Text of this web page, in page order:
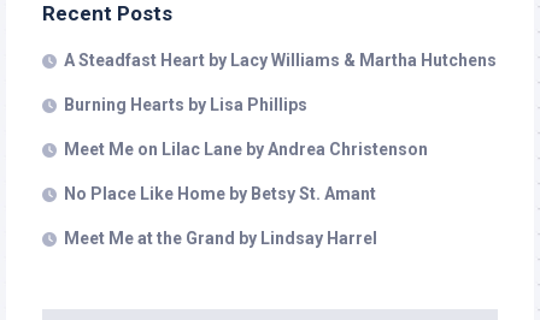
Recent Posts
A Steadfast Heart by Lacy Williams & Martha Hutchens
Burning Hearts by Lisa Phillips
Meet Me on Lilac Lane by Andrea Christenson
No Place Like Home by Betsy St. Amant
Meet Me at the Grand by Lindsay Harrel